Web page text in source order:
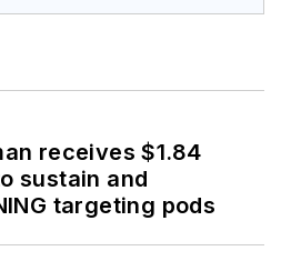
receives $1.84
sustain and
targeting pods